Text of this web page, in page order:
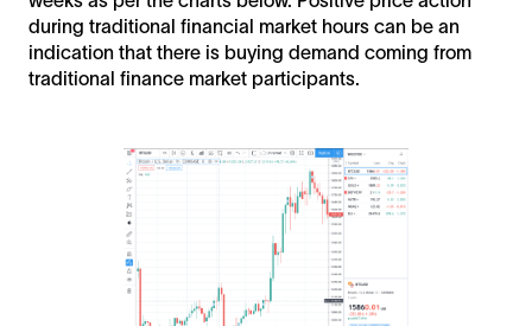
during traditional financial market hours can be an
indication that there is buying demand coming from
traditional finance market participants.